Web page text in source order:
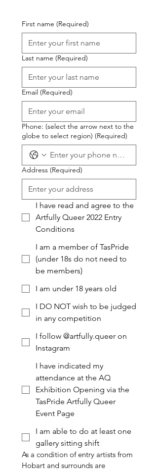
First name (Required)
Last name (Required)
Email (Required)
Phone: (select the arrow next to the
globe to select region) (Required)
Address (Required)
I have read and agree to the
Artfully Queer 2022 Entry
Conditions
I am a member of TasPride
(under 18s do not need to
be members)
I am under 18 years old
I DO NOT wish to be judged
in any competition
I follow @artfully.queer on
Instagram
I have indicated my
attendance at the AQ
Exhibition Opening via the
TasPride Artfully Queer
Event Page
I am able to do at least one
gallery sitting shift
As a condition of entry artists from
Hobart and surrounds are